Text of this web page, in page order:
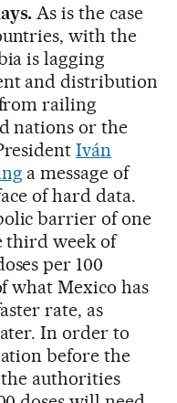
As is the case
with the
is lagging
and distribution
from railing
nations or the
Iván
a message of
of hard data.
barrier of one
third week of
per 100
what Mexico has
rate, as
In order to
before the
authorities